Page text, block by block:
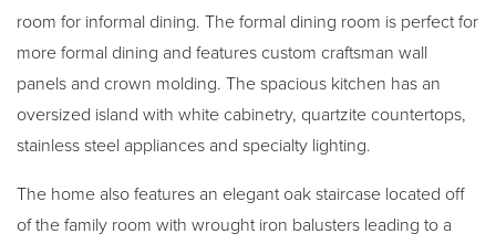
room for informal dining. The formal dining room is perfect for
more formal dining and features custom craftsman wall
panels and crown molding. The spacious kitchen has an
oversized island with white cabinetry, quartzite countertops,
stainless steel appliances and specialty lighting.
The home also features an elegant oak staircase located off
of the family room with wrought iron balusters leading to a